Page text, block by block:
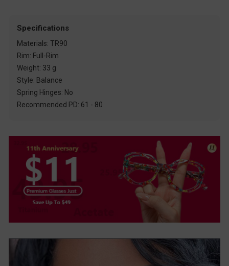
Specifications
Materials: TR90
Rim: Full-Rim
Weight: 33 g
Style: Balance
Spring Hinges: No
Recommended PD: 61 - 80